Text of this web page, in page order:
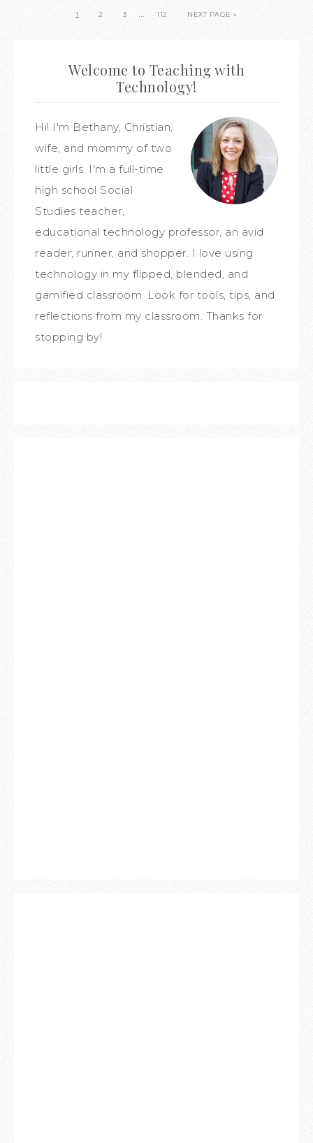
1 2 3 … 112 NEXT PAGE »
Welcome to Teaching with
Technology!
Hi! I'm Bethany, Christian,
wife, and mommy of two
little girls. I'm a full-time
high school Social
Studies teacher,
educational technology professor, an avid
reader, runner, and shopper. I love using
technology in my flipped, blended, and
gamified classroom. Look for tools, tips, and
reflections from my classroom. Thanks for
stopping by!